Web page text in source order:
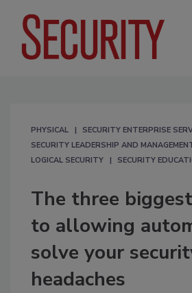
PHYSICAL
SECURITY ENTERPRISE
SECURITY LEADERSHIP AND
LOGICAL SECURITY
SECURITY
The three
to allowing
solve your
headaches